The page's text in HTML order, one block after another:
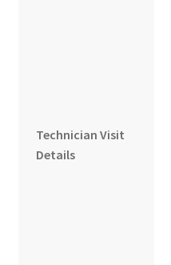
Technician Visit
Details